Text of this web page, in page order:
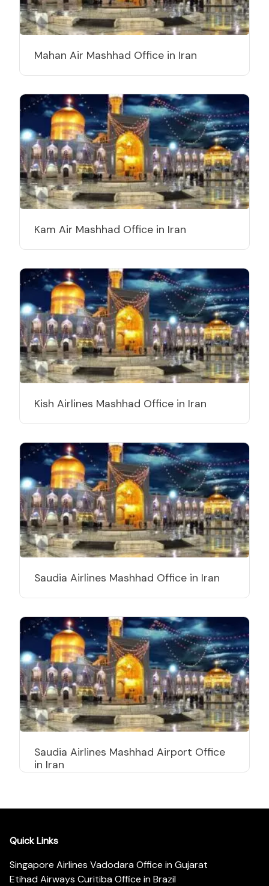
Mahan Air Mashhad Office in Iran
Kam Air Mashhad Office in Iran
Kish Airlines Mashhad Office in Iran
Saudia Airlines Mashhad Office in Iran
Saudia Airlines Mashhad Airport Office
in Iran
Quick Links
Singapore Airlines Vadodara Office in Gujarat
Etihad Airways Curitiba Office in Brazil